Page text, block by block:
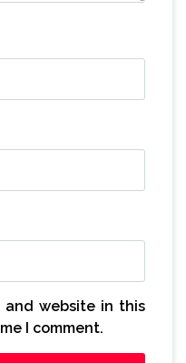
and website in this
I comment.